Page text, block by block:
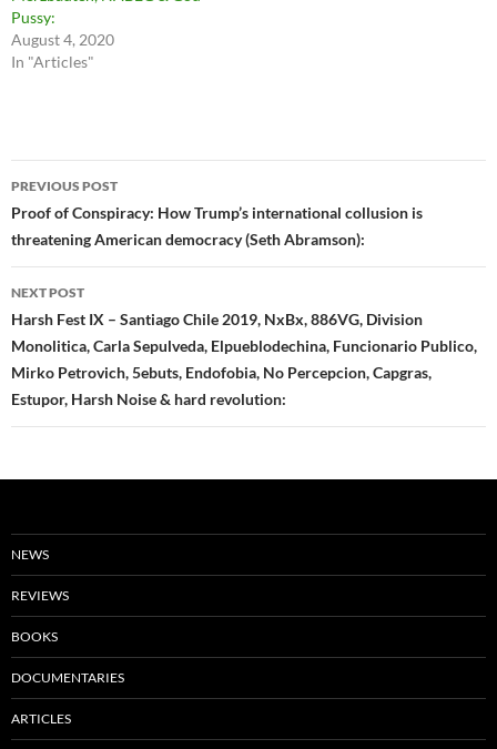
Pussy:
August 4, 2020
In "Articles"
Post
navigation
PREVIOUS POST
Proof of Conspiracy: How Trump’s international collusion is
threatening American democracy (Seth Abramson):
NEXT POST
Harsh Fest IX – Santiago Chile 2019, NxBx, 886VG, Division
Monolitica, Carla Sepulveda, Elpueblodechina, Funcionario Publico,
Mirko Petrovich, 5ebuts, Endofobia, No Percepcion, Capgras,
Estupor, Harsh Noise & hard revolution:
NEWS
REVIEWS
BOOKS
DOCUMENTARIES
ARTICLES